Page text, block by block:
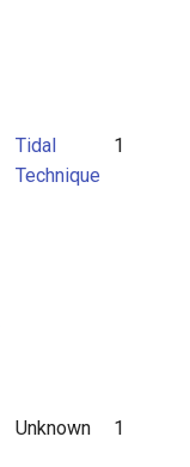
Tidal
Technique
1
Unknown 1